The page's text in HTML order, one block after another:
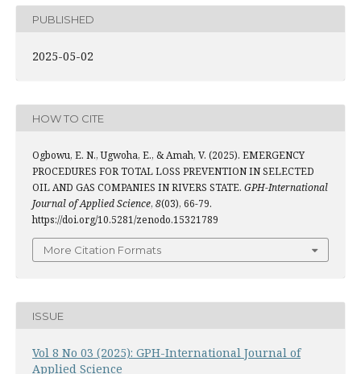
PUBLISHED
2025-05-02
HOW TO CITE
Ogbowu, E. N., Ugwoha, E., & Amah, V. (2025). EMERGENCY
PROCEDURES FOR TOTAL LOSS PREVENTION IN SELECTED
OIL AND GAS COMPANIES IN RIVERS STATE. GPH-International
Journal of Applied Science, 8(03), 66-79.
https://doi.org/10.5281/zenodo.15321789
More Citation Formats
ISSUE
Vol 8 No 03 (2025): GPH-International Journal of
Applied Science